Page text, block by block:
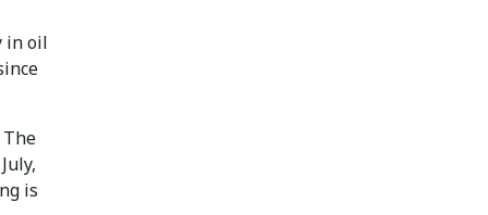
in oil
is